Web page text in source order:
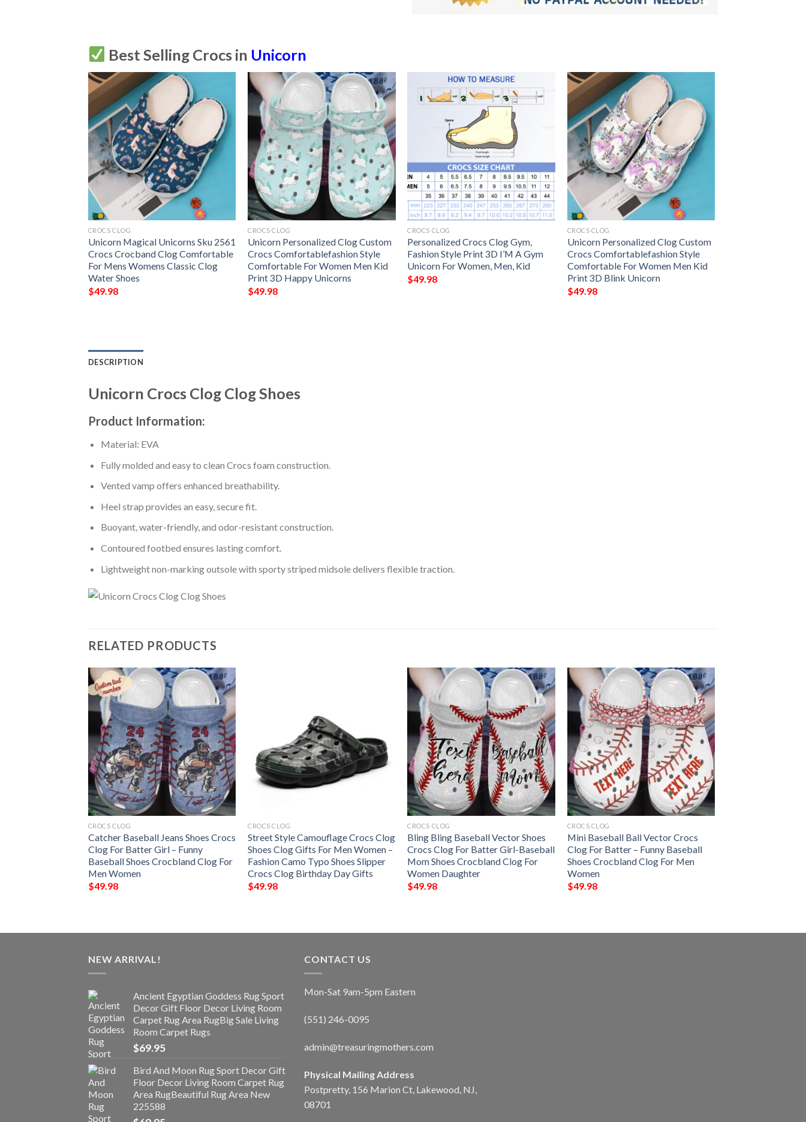
Best Selling Crocs in Unicorn
CROCS CLOG
Unicorn Magical Unicorns Sku 2561
Crocs Crocband Clog Comfortable
For Mens Womens Classic Clog
Water Shoes
$49.98
CROCS CLOG
Unicorn Personalized Clog Custom
Crocs Comfortablefashion Style
Comfortable For Women Men Kid
Print 3D Happy Unicorns
$49.98
CROCS CLOG
Personalized Crocs Clog Gym,
Fashion Style Print 3D I’M A Gym
Unicorn For Women, Men, Kid
$49.98
CROCS CLOG
Unicorn Personalized Clog Custom
Crocs Comfortablefashion Style
Comfortable For Women Men Kid
Print 3D Blink Unicorn
$49.98
DESCRIPTION
Unicorn Crocs Clog Clog Shoes
Product Information:
Material: EVA
Fully molded and easy to clean Crocs foam construction.
Vented vamp offers enhanced breathability.
Heel strap provides an easy, secure fit.
Buoyant, water-friendly, and odor-resistant construction.
Contoured footbed ensures lasting comfort.
Lightweight non-marking outsole with sporty striped midsole delivers flexible traction.
RELATED PRODUCTS
CROCS CLOG
Catcher Baseball Jeans Shoes Crocs
Clog For Batter Girl – Funny
Baseball Shoes Crocbland Clog For
Men Women
$49.98
CROCS CLOG
Street Style Camouflage Crocs Clog
Shoes Clog Gifts For Men Women –
Fashion Camo Typo Shoes Slipper
Crocs Clog Birthday Day Gifts
$49.98
CROCS CLOG
Bling Bling Baseball Vector Shoes
Crocs Clog For Batter Girl-Baseball
Mom Shoes Crocbland Clog For
Women Daughter
$49.98
CROCS CLOG
Mini Baseball Ball Vector Crocs
Clog For Batter – Funny Baseball
Shoes Crocbland Clog For Men
Women
$49.98
NEW ARRIVAL!
Ancient Egyptian Goddess Rug Sport
Decor Gift Floor Decor Living Room
Carpet Rug Area RugBig Sale Living
Room Carpet Rugs
$69.95
Bird And Moon Rug Sport Decor Gift
Floor Decor Living Room Carpet Rug
Area RugBeautiful Rug Area New
225588
CONTACT US
Mon-Sat 9am-5pm Eastern
(551) 246-0095
admin@treasuringmothers.com
Physical Mailing Address
Postpretty, 156 Marion Ct, Lakewood, NJ,
08701